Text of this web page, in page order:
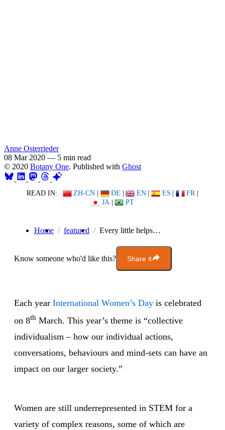
Anne Osterrieder
08 Mar 2020 — 5 min read
© 2020 Botany One. Published with Ghost
READ IN: ZH-CN | DE | EN | ES | FR |
JA | PT
Home featured Every little helps…
Know someone who'd like this? Share it
Each year International Women’s Day is celebrated
on 8th March. This year’s theme is “collective
individualism – how our individual actions,
conversations, behaviours and mind-sets can have an
impact on our larger society.”
Women are still underrepresented in STEM for a
variety of complex reasons, some of which are